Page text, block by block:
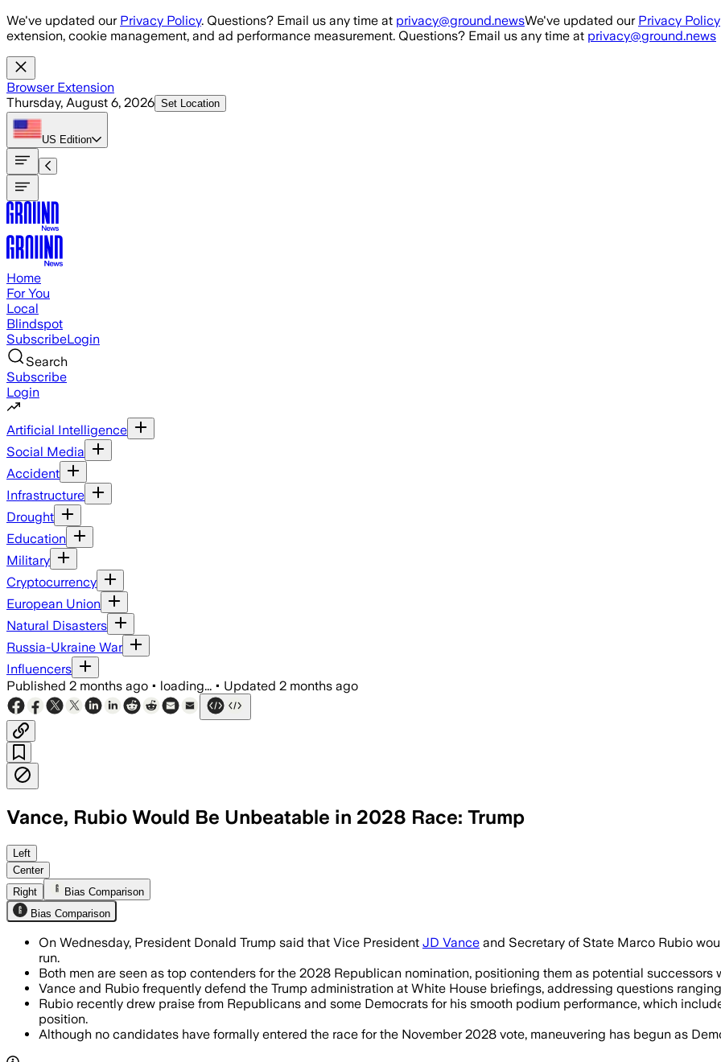
Skip to main content
We've updated our Privacy Policy. Questions? Email us any time at privacy@ground.newsWe've updated our Privacy Policy
extension, cookie management, and ad performance measurement. Questions? Email us any time at privacy@ground.news
Browser Extension
Thursday, August 6, 2026 Set Location
US Edition
Home
For You
Local
Blindspot
SubscribeLogin
Search
Subscribe
Login
Artificial Intelligence
Social Media
Accident
Infrastructure
Drought
Education
Military
Cryptocurrency
European Union
Natural Disasters
Russia-Ukraine War
Influencers
Published 2 months ago • loading... • Updated 2 months ago
Vance, Rubio Would Be Unbeatable in 2028 Race: Trump
Trump said JD Vance and Marco Rubio would be hard to beat as
Left
Center
Right
Bias Comparison
Bias Comparison
On Wednesday, President Donald Trump said that Vice President JD Vance and Secretary of State Marco Rubio
run.
Both men are seen as top contenders for the 2028 Republican nomination, positioning them as potential successors
Vance and Rubio frequently defend the Trump administration at White House briefings, addressing questions
Rubio recently drew praise from Republicans and some Democrats for his smooth podium performance, which
position.
Although no candidates have formally entered the race for the November 2028 vote, maneuvering has begun as